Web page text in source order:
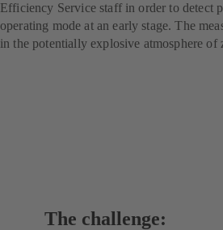
Efficiency Service staff in order to detect
operating mode at an early stage. The
in the potentially explosive atmosphere of
The challenge: